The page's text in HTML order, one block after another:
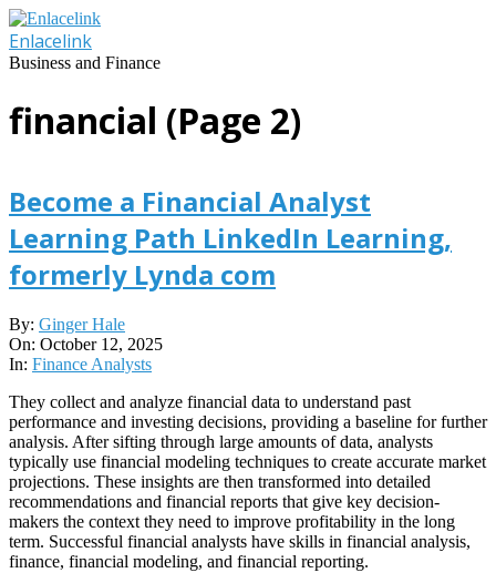
Skip
to
content
Enlacelink
Business and Finance
financial (Page 2)
Become a Financial Analyst
Learning Path LinkedIn Learning,
formerly Lynda com
2025-
10-
12
By: Ginger Hale
On: October 12, 2025
In: Finance Analysts
They collect and analyze financial data to understand past
performance and investing decisions, providing a baseline for further
analysis. After sifting through large amounts of data, analysts
typically use financial modeling techniques to create accurate market
projections. These insights are then transformed into detailed
recommendations and financial reports that give key decision-
makers the context they need to improve profitability in the long
term. Successful financial analysts have skills in financial analysis,
finance, financial modeling, and financial reporting.